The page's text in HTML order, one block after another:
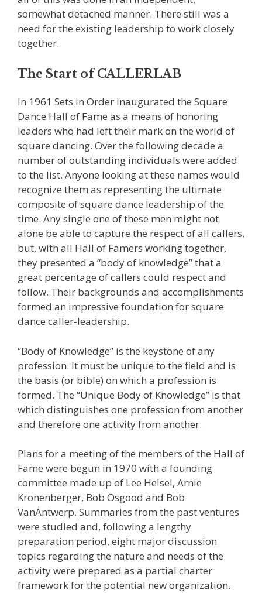
somewhat detached manner. There still was a
need for the existing leadership to work closely
together.
The Start of CALLERLAB
In 1961 Sets in Order inaugurated the Square
Dance Hall of Fame as a means of honoring
leaders who had left their mark on the world of
square dancing. Over the following decade a
number of outstanding individuals were added
to the list. Anyone looking at these names would
recognize them as representing the ultimate
composite of square dance leadership of the
time. Any single one of these men might not
alone be able to capture the respect of all callers,
but, with all Hall of Famers working together,
they presented a “body of knowledge” that a
great percentage of callers could respect and
follow. Their backgrounds and accomplishments
formed an impressive foundation for square
dance caller-leadership.
“Body of Knowledge” is the keystone of any
profession. It must be unique to the field and is
the basis (or bible) on which a profession is
formed. The “Unique Body of Knowledge” is that
which distinguishes one profession from another
and therefore one activity from another.
Plans for a meeting of the members of the Hall of
Fame were begun in 1970 with a founding
committee made up of Lee Helsel, Arnie
Kronenberger, Bob Osgood and Bob
VanAntwerp. Summaries from the past ventures
were studied and, following a lengthy
preparation period, eight major discussion
topics regarding the nature and needs of the
activity were prepared as a partial charter
framework for the potential new organization.